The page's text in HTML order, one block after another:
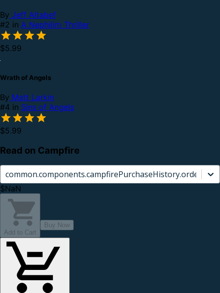
By Jeff Altabef
#2 in A Nephilim Thriller
$5.99
Wrath of Angels
By Matt Larkin
#4 in Sins of Angels
$5.99
Read on Campfire
$NaN
Add to Cart
Buy Now